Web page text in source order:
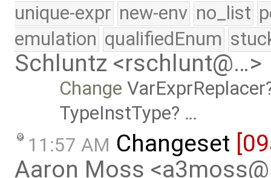
unique-expr new-env no_list
emulation qualifiedEnum
Schluntz <rschlunt@…>
ChangeVarExprReplacer
TypeInstType
…
11:57 AM Changeset
Aaron Moss